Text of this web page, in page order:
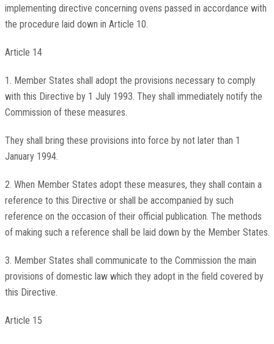
implementing directive concerning ovens passed in accordance with
the procedure laid down in Article 10.
Article 14
1. Member States shall adopt the provisions necessary to comply
with this Directive by 1 July 1993. They shall immediately notify the
Commission of these measures.
They shall bring these provisions into force by not later than 1
January 1994.
2. When Member States adopt these measures, they shall contain a
reference to this Directive or shall be accompanied by such
reference on the occasion of their official publication. The methods
of making such a reference shall be laid down by the Member States.
3. Member States shall communicate to the Commission the main
provisions of domestic law which they adopt in the field covered by
this Directive.
Article 15